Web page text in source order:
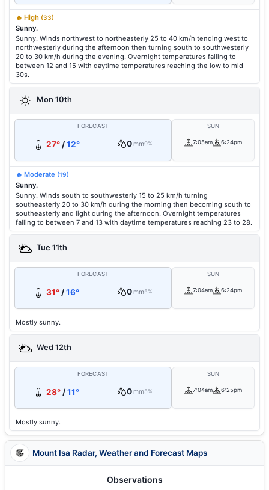
🔥 High (33)
Sunny.
Sunny. Winds northwest to northeasterly 25 to 40 km/h tending west to
northwesterly during the afternoon then turning south to southwesterly
20 to 30 km/h during the evening. Overnight temperatures falling to
between 12 and 15 with daytime temperatures reaching the low to mid
30s.
Mon 10th
FORECAST
27°/12° 0mm0%
SUN
7:05am 6:24pm
🔥 Moderate (19)
Sunny.
Sunny. Winds south to southwesterly 15 to 25 km/h turning
southeasterly 20 to 30 km/h during the morning then becoming south to
southeasterly and light during the afternoon. Overnight temperatures
falling to between 7 and 13 with daytime temperatures reaching 23 to 28.
Tue 11th
FORECAST
31° /16° 0mm5%
SUN
7:04am 6:24pm
Mostly sunny.
Wed 12th
FORECAST
28° /11° 0mm5%
SUN
7:04am 6:25pm
Mostly sunny.
Mount Isa Radar, Weather and Forecast Maps
Observations